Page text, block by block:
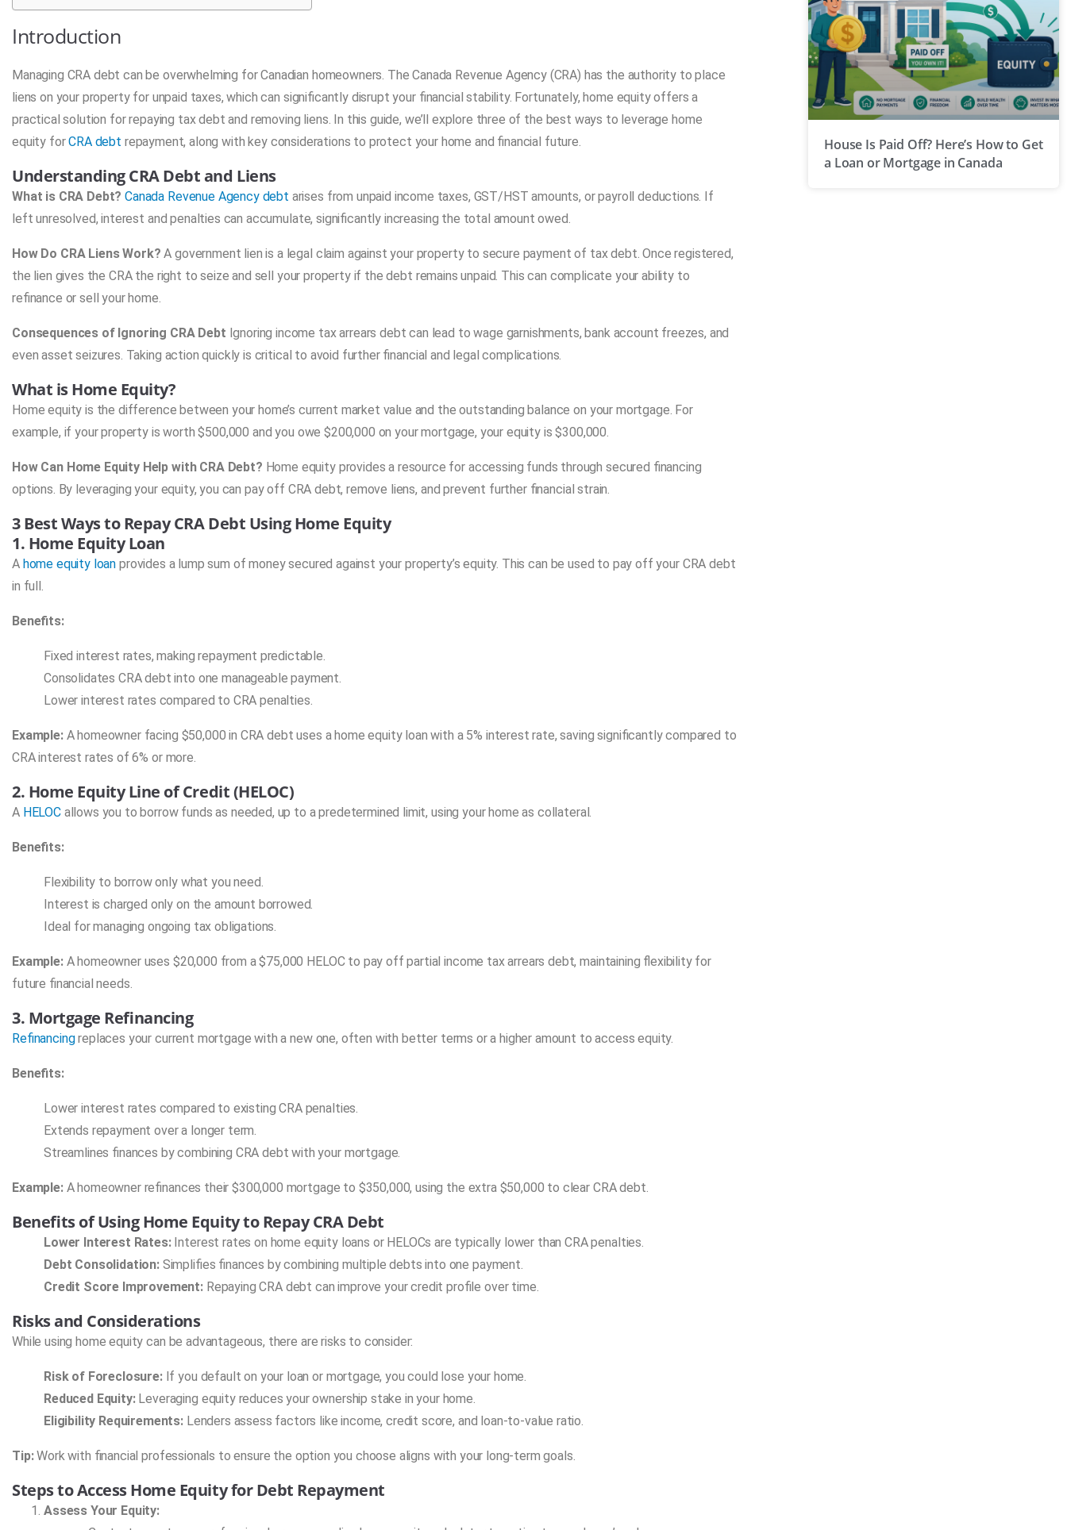
Introduction
Managing CRA debt can be overwhelming for Canadian homeowners. The Canada Revenue Agency (CRA) has the authority to place
liens on your property for unpaid taxes, which can significantly disrupt your financial stability. Fortunately, home equity offers a
practical solution for repaying tax debt and removing liens. In this guide, we’ll explore three of the best ways to leverage home
equity forCRA debt repayment, along with key considerations to protect your home and financial future.
Understanding CRA Debt and Liens
What is CRA Debt? Canada Revenue Agency debt arises from unpaid income taxes, GST/HST amounts, or payroll deductions. If
left unresolved, interest and penalties can accumulate, significantly increasing the total amount owed.
How Do CRA Liens Work? A government lien is a legal claim against your property to secure payment of tax debt. Once registered,
the lien gives the CRA the right to seize and sell your property if the debt remains unpaid. This can complicate your ability to
refinance or sell your home.
Consequences of Ignoring CRA Debt Ignoring income tax arrears debt can lead to wage garnishments, bank account freezes, and
even asset seizures. Taking action quickly is critical to avoid further financial and legal complications.
What is Home Equity?
Home equity is the difference between your home’s current market value and the outstanding balance on your mortgage. For
example, if your property is worth $500,000 and you owe $200,000 on your mortgage, your equity is $300,000.
How Can Home Equity Help with CRA Debt? Home equity provides a resource for accessing funds through secured financing
options. By leveraging your equity, you can pay off CRA debt, remove liens, and prevent further financial strain.
3 Best Ways to Repay CRA Debt Using Home Equity
1. Home Equity Loan
A home equity loan provides a lump sum of money secured against your property’s equity. This can be used to pay off your CRA debt
in full.
Benefits:
Fixed interest rates, making repayment predictable.
Consolidates CRA debt into one manageable payment.
Lower interest rates compared to CRA penalties.
Example:A homeowner facing $50,000 in CRA debt uses a home equity loan with a 5% interest rate, saving significantly compared to
CRA interest rates of 6% or more.
2. Home Equity Line of Credit (HELOC)
A HELOCallows you to borrow funds as needed, up to a predetermined limit, using your home as collateral.
Benefits:
Flexibility to borrow only what you need.
Interest is charged only on the amount borrowed.
Ideal for managing ongoing tax obligations.
Example:A homeowner uses $20,000 from a $75,000 HELOC to pay off partial income tax arrears debt, maintaining flexibility for
future financial needs.
3. Mortgage Refinancing
Refinancingreplaces your current mortgage with a new one, often with better terms or a higher amount to access equity.
Benefits:
Lower interest rates compared to existing CRA penalties.
Extends repayment over a longer term.
Streamlines finances by combining CRA debt with your mortgage.
Example:A homeowner refinances their $300,000 mortgage to $350,000, using the extra $50,000 to clear CRA debt.
Benefits of Using Home Equity to Repay CRA Debt
Lower Interest Rates:Interest rates on home equity loans or HELOCs are typically lower than CRA penalties.
Debt Consolidation:Simplifies finances by combining multiple debts into one payment.
Credit Score Improvement: Repaying CRA debt can improve your credit profile over time.
Risks and Considerations
While using home equity can be advantageous, there are risks to consider:
Risk of Foreclosure:If you default on your loan or mortgage, you could lose your home.
Reduced Equity:Leveraging equity reduces your ownership stake in your home.
Eligibility Requirements: Lenders assess factors like income, credit score, and loan-to-value ratio.
Tip:Work with financial professionals to ensure the option you choose aligns with your long-term goals.
Steps to Access Home Equity for Debt Repayment
Assess Your Equity:
House Is Paid Off? Here’s How to Get
a Loan or Mortgage in Canada